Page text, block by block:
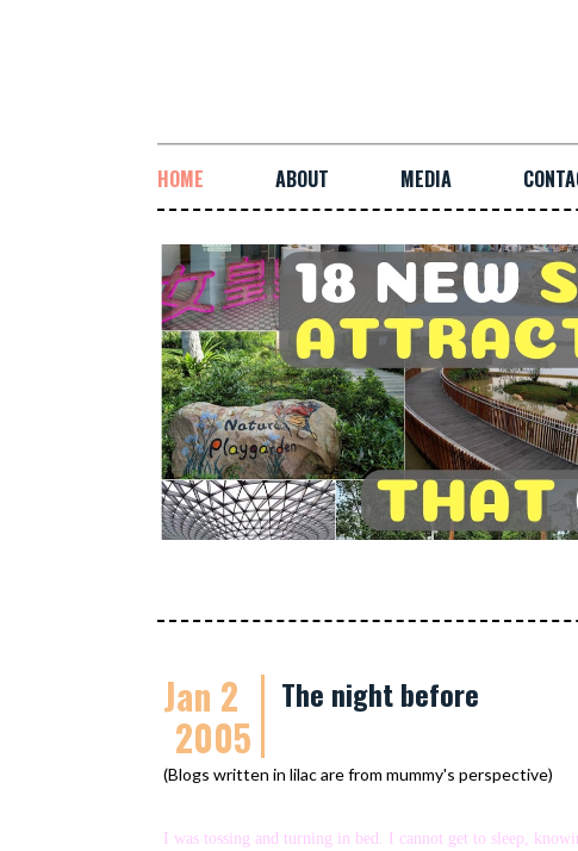
HOME ABOUT MEDIA
Jan 2
2005
The night before
(Blogs written in lilac are from mummy's perspective)
I was tossing and turning in bed. I cannot get to sleep,